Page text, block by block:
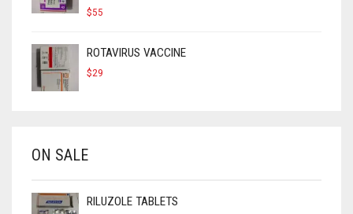
$55
ROTAVIRUS VACCINE
$29
ON SALE
RILUZOLE TABLETS